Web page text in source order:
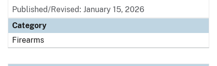
Published/Revised: January 15, 2026
Category
Firearms